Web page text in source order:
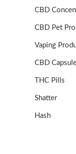
CBD
CBD Pet
Vaping
CBD
THC Pills
Shatter
Hash